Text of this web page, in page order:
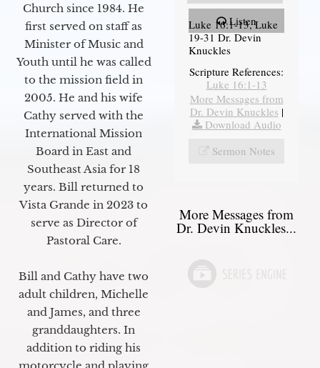
Church since 1984. He
first served on staff as
Minister of Music and
Youth until he was called
to the mission field in
2005. He and his wife
Cathy served with the
International Mission
Board in East and
Southeast Asia for 18
years. Bill returned to
Vista Grande in 2023 to
serve as Director of
Pastoral Care.
Bill and Cathy have two
adult children, Michelle
and James, and three
granddaughters. In
addition to riding his
Listen
Luke 16:1-13, Luke
19-31 Dr. Devin
Knuckles
Scripture References:
Luke 16:1-13
More Messages from
Dr. Devin Knuckles |
Download Audio
Sermon Notes
More Messages from
Dr. Devin Knuckles...